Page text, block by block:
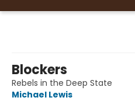
Blockers
Rebels in the Deep State
Michael Lewis